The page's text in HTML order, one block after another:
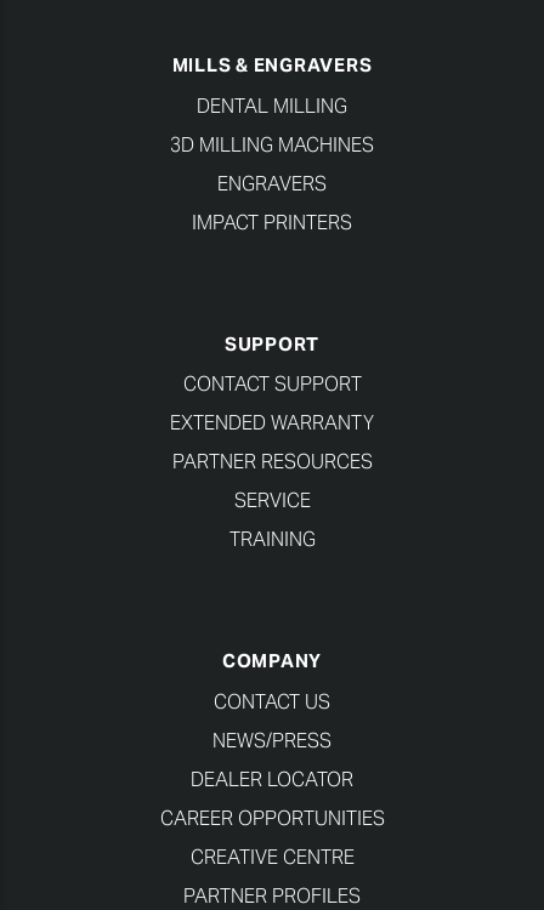
MILLS & ENGRAVERS
DENTAL MILLING
3D MILLING MACHINES
ENGRAVERS
IMPACT PRINTERS
SUPPORT
CONTACT SUPPORT
EXTENDED WARRANTY
PARTNER RESOURCES
SERVICE
TRAINING
COMPANY
CONTACT US
NEWS/PRESS
DEALER LOCATOR
CAREER OPPORTUNITIES
CREATIVE CENTRE
PARTNER PROFILES